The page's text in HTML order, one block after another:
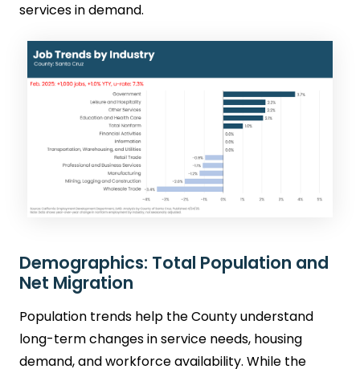
services in demand.
Demographics: Total Population and
Net Migration
Population trends help the County understand
long-term changes in service needs, housing
demand, and workforce availability. While the